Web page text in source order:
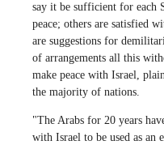
say it be sufficient for each
peace; others are satisfied
are suggestions for
of arrangements all this
make peace with Israel,
the majority of nations.
"The Arabs for 20 years
with Israel to be used as an